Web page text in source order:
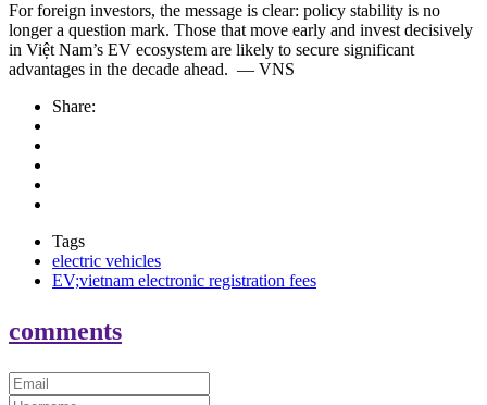
For foreign investors, the message is clear: policy stability is no
longer a question mark. Those that move early and invest decisively
in Việt Nam’s EV ecosystem are likely to secure significant
advantages in the decade ahead. — VNS
Share:
Tags
electric vehicles
EV;vietnam electronic registration fees
comments